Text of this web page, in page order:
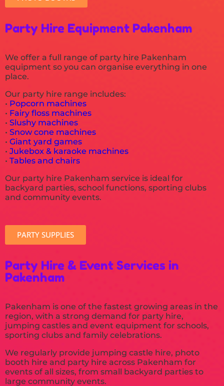
Party Hire Equipment Pakenham
We offer a full range of party hire Pakenham
equipment so you can organise everything in one
place.
Our party hire range includes:
• Popcorn machines
• Fairy floss machines
• Slushy machines
• Snow cone machines
• Giant yard games
• Jukebox & karaoke machines
• Tables and chairs
Our party hire Pakenham service is ideal for
backyard parties, school functions, sporting clubs
and community events.
PARTY SUPPLIES
Party Hire & Event Services in
Pakenham
Pakenham is one of the fastest growing areas in the
region, with a strong demand for party hire,
jumping castles and event equipment for schools,
sporting clubs and family celebrations.
We regularly provide jumping castle hire, photo
booth hire and party hire across Pakenham for
events of all sizes, from small backyard parties to
large community events.